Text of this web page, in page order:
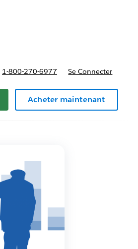
1-800-270-6977 Se Connecter
Acheter maintenant